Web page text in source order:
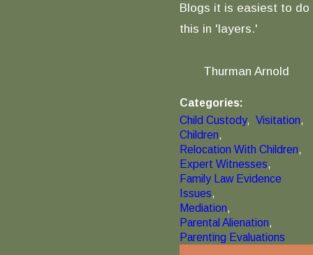
Blogs it is easiest to do
this in 'layers.'
Thurman Arnold
Categories:
Child Custody, Visitation,
Children,
Relocation With Children,
Expert Witnesses,
Family Law Evidence
Issues,
Mediation,
Parental Alienation,
Parenting Evaluations